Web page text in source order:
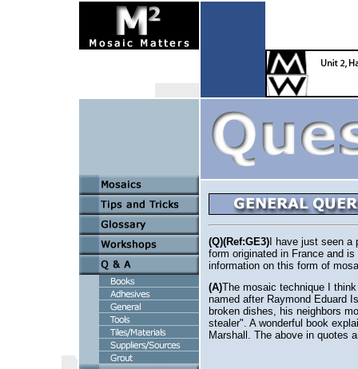
(Q)(Ref:GE3) I have just seen
form originated in France and
information on this form of
(A)The mosaic technique I
named after Raymond Eduard
broken dishes, his neighbors
stealer". A wonderful book
Marshall. The above in quotes